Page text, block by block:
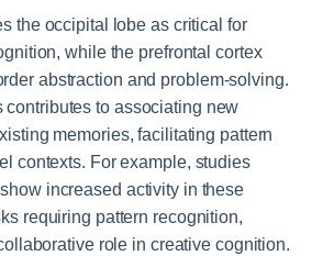
the occipital lobe as critical for
while the prefrontal cortex
abstraction and problem-solving.
contributes to associating new
memories, facilitating pattern
contexts. For example, studies
increased activity in these
requiring pattern recognition,
role in creative cognition.